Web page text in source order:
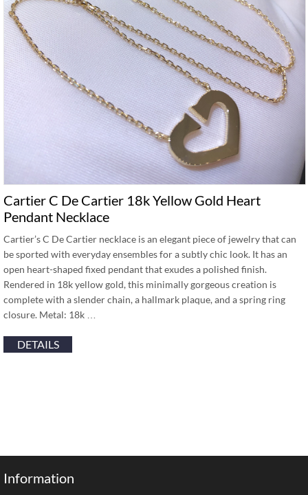
Cartier C De Cartier 18k Yellow Gold Heart
Pendant Necklace
Cartier’s C De Cartier necklace is an elegant piece of jewelry that can
be sported with everyday ensembles for a subtly chic look. It has an
open heart-shaped fixed pendant that exudes a polished finish.
Rendered in 18k yellow gold, this minimally gorgeous creation is
complete with a slender chain, a hallmark plaque, and a spring ring
closure. Metal: 18k …
DETAILS
Information